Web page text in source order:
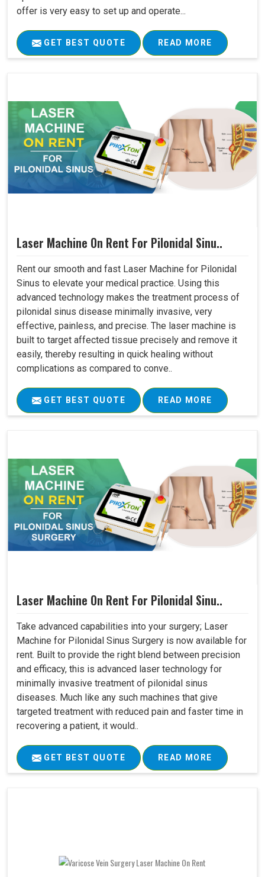
offer is very easy to set up and operate...
GET BEST QUOTE READ MORE
Laser Machine On Rent For Pilonidal Sinu..
Rent our smooth and fast Laser Machine for Pilonidal
Sinus to elevate your medical practice. Using this
advanced technology makes the treatment process of
pilonidal sinus disease minimally invasive, very
effective, painless, and precise. The laser machine is
built to target affected tissue precisely and remove it
easily, thereby resulting in quick healing without
complications as compared to conve..
GET BEST QUOTE READ MORE
Laser Machine On Rent For Pilonidal Sinu..
Take advanced capabilities into your surgery; Laser
Machine for Pilonidal Sinus Surgery is now available for
rent. Built to provide the right blend between precision
and efficacy, this is advanced laser technology for
minimally invasive treatment of pilonidal sinus
diseases. Much like any such machines that give
targeted treatment with reduced pain and faster time in
recovering a patient, it would..
GET BEST QUOTE READ MORE